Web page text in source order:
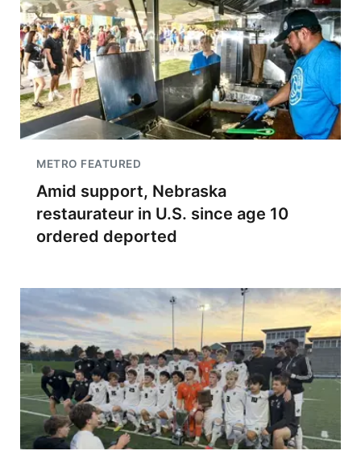
METRO FEATURED
Amid support, Nebraska
restaurateur in U.S. since age 10
ordered deported